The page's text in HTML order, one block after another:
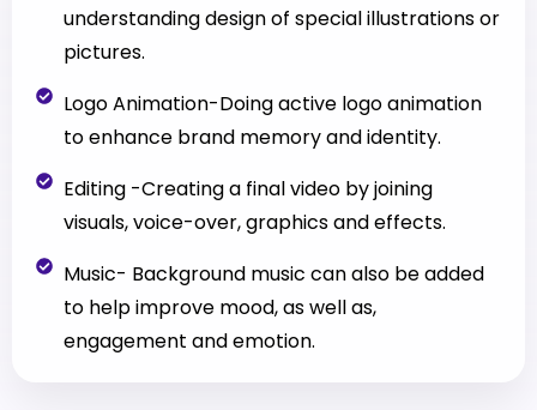
understanding design of special illustrations or
pictures.
Logo Animation-Doing active logo animation
to enhance brand memory and identity.
Editing -Creating a final video by joining
visuals, voice-over, graphics and effects.
Music- Background music can also be added
to help improve mood, as well as,
engagement and emotion.